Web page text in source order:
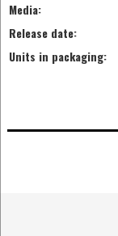
Media:
Release date:
Units in packaging: